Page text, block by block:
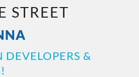
STREET
&